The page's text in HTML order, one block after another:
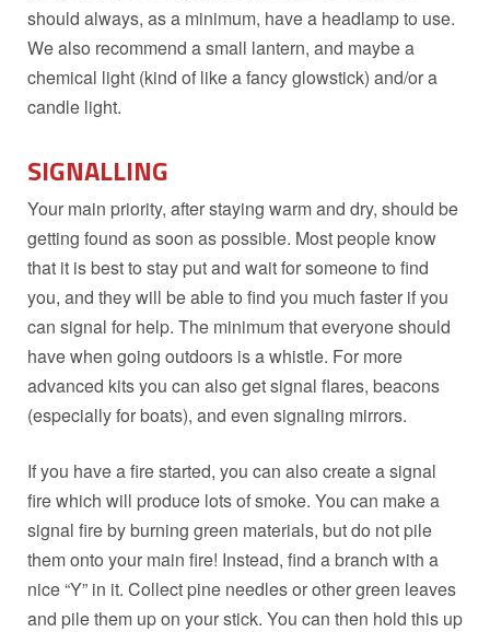
should always, as a minimum, have a headlamp to use.
We also recommend a small lantern, and maybe a
chemical light (kind of like a fancy glowstick) and/or a
candle light.
SIGNALLING
Your main priority, after staying warm and dry, should be
getting found as soon as possible. Most people know
that it is best to stay put and wait for someone to find
you, and they will be able to find you much faster if you
can signal for help. The minimum that everyone should
have when going outdoors is a whistle. For more
advanced kits you can also get signal flares, beacons
(especially for boats), and even signaling mirrors.
If you have a fire started, you can also create a signal
fire which will produce lots of smoke. You can make a
signal fire by burning green materials, but do not pile
them onto your main fire! Instead, find a branch with a
nice “Y” in it. Collect pine needles or other green leaves
and pile them up on your stick. You can then hold this up